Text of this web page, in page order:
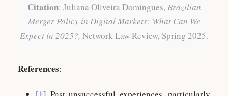
Citation: Juliana Oliveira Domingues, Brazilian
Merger Policy in Digital Markets: What Can We
Expect in 2025?, Network Law Review, Spring 2025.
References: